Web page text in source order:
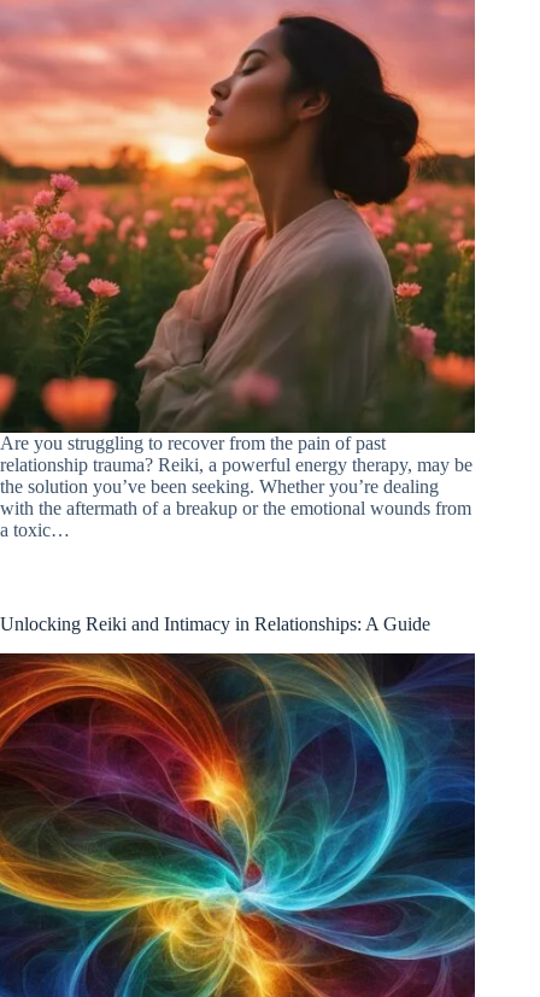
Are you struggling to recover from the pain of past
relationship trauma? Reiki, a powerful energy therapy, may be
the solution you’ve been seeking. Whether you’re dealing
with the aftermath of a breakup or the emotional wounds from
a toxic…
Unlocking Reiki and Intimacy in Relationships: A Guide